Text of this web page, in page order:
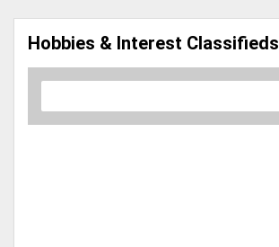
Hobbies & Interest Classifieds